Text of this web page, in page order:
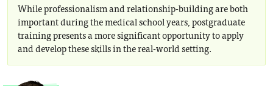
While professionalism and relationship-building are both
important during the medical school years, postgraduate
training presents a more significant opportunity to apply
and develop these skills in the real-world setting.